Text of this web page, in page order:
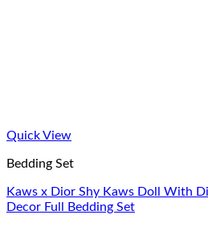
Quick View
Bedding Set
Kaws x Dior Shy Kaws Doll With
Decor Full Bedding Set